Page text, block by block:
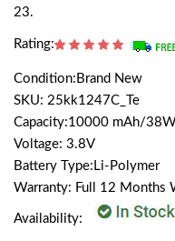
23.
Rating:
Condition:Brand New
SKU: 25kk1247C_Te
Capacity:10000 mAh/
Voltage: 3.8V
Battery Type:Li-Polymer
Warranty: Full 12 Months
Availability: